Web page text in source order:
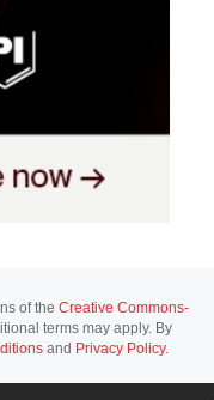
of the Creative Commons-
terms may apply. By
and Privacy Policy.